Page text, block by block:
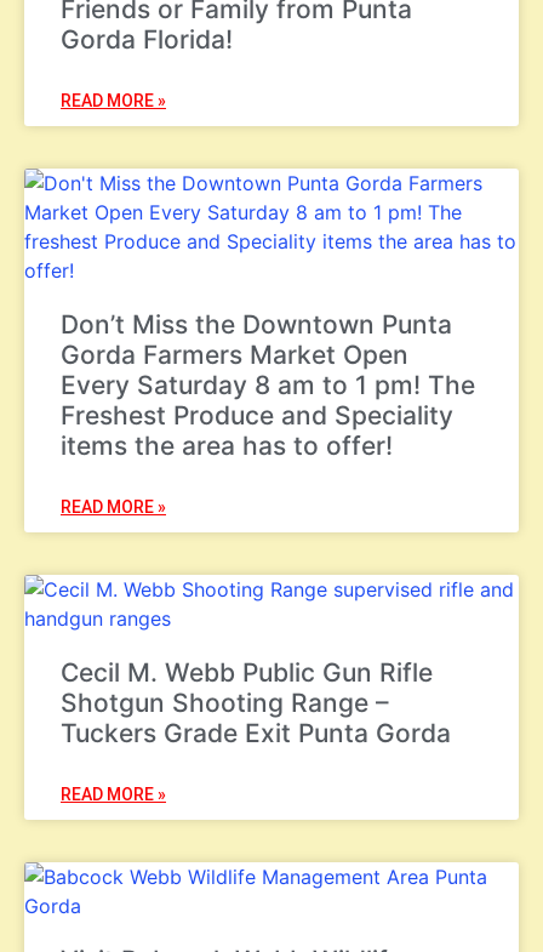
Friends or Family from Punta
Gorda Florida!
READ MORE »
Don’t Miss the Downtown Punta
Gorda Farmers Market Open
Every Saturday 8 am to 1 pm! The
Freshest Produce and Speciality
items the area has to offer!
READ MORE »
Cecil M. Webb Public Gun Rifle
Shotgun Shooting Range –
Tuckers Grade Exit Punta Gorda
READ MORE »